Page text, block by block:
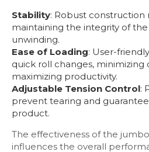
Stability: Robust construction
maintaining the integrity of
unwinding.
Ease of Loading: User-
quick roll changes, minimizing
maximizing productivity.
Adjustable Tension Control:
prevent tearing and
product.
The effectiveness of the
influences the overall